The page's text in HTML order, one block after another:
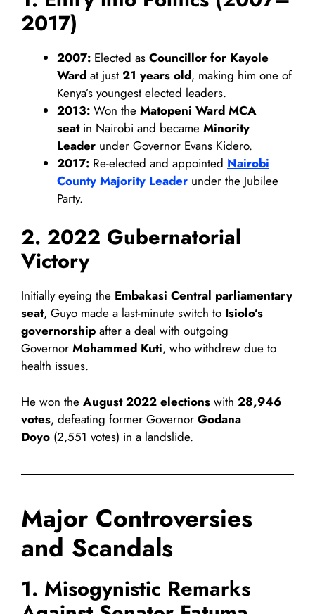
2017)
2007: Elected as Councillor for Kayole
Ward at just 21 years old, making him one of
Kenya’s youngest elected leaders.
2013: Won the Matopeni Ward MCA
seatin Nairobi and became Minority
Leader under Governor Evans Kidero.
2017: Re-elected and appointed Nairobi
County Majority Leader under the Jubilee
Party.
2. 2022 Gubernatorial
Victory
Initially eyeing the Embakasi Central parliamentary
seat, Guyo made a last-minute switch to Isiolo’s
governorship after a deal with outgoing
Governor Mohammed Kuti, who withdrew due to
health issues.
He won the August 2022 elections with 28,946
votes, defeating former Governor Godana
Doyo (2,551 votes) in a landslide.
Major Controversies
and Scandals
1. Misogynistic Remarks